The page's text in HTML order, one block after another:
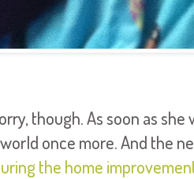
though. As soon as
once more. And the
the home